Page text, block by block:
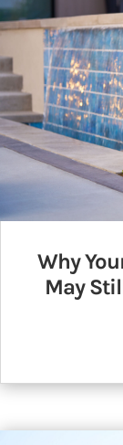
Why
May